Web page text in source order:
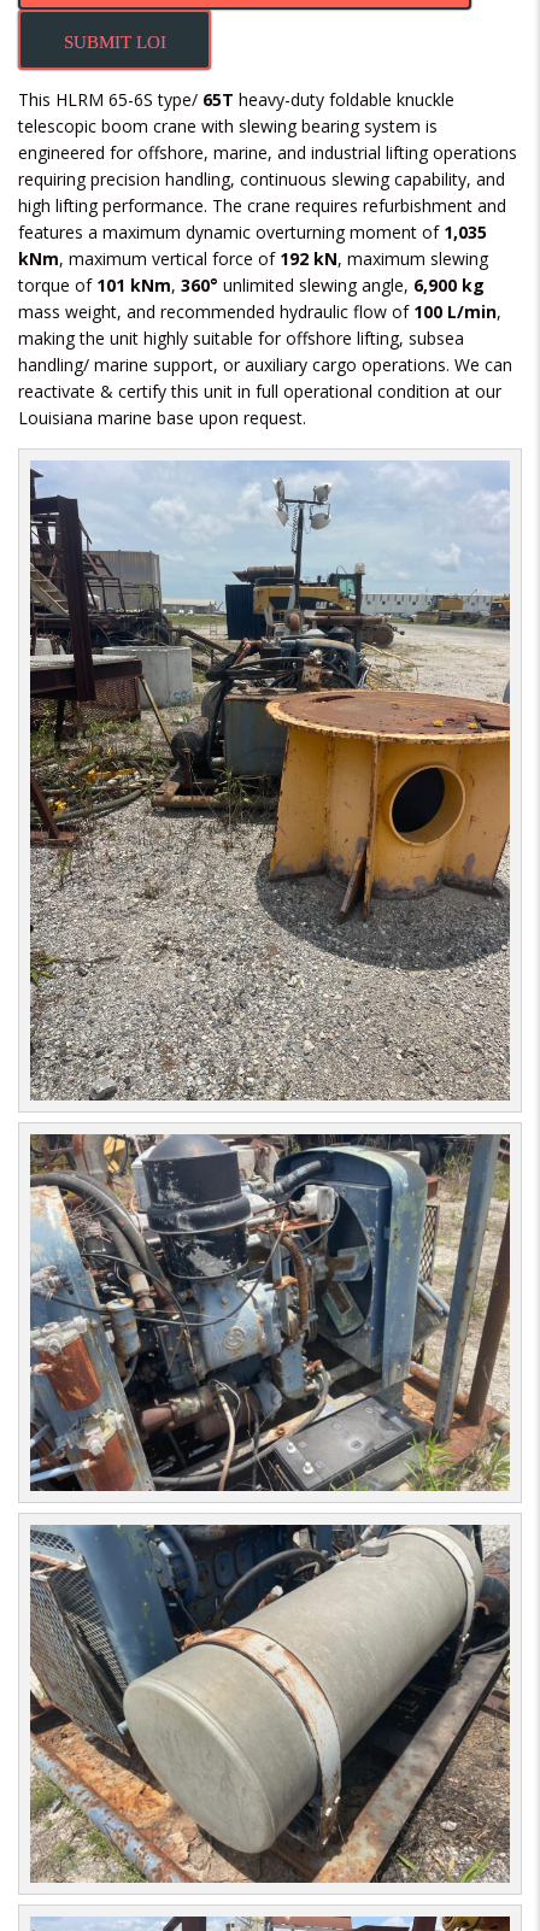
SUBMIT LOI
This HLRM 65-6S type/ 65T heavy-duty foldable knuckle
telescopic boom crane with slewing bearing system is
engineered for offshore, marine, and industrial lifting operations
requiring precision handling, continuous slewing capability, and
high lifting performance. The crane requires refurbishment and
features a maximum dynamic overturning moment of 1,035
kNm, maximum vertical force of 192 kN, maximum slewing
torque of 101 kNm, 360° unlimited slewing angle, 6,900 kg
mass weight, and recommended hydraulic flow of 100 L/min,
making the unit highly suitable for offshore lifting, subsea
handling/ marine support, or auxiliary cargo operations. We can
reactivate & certify this unit in full operational condition at our
Louisiana marine base upon request.